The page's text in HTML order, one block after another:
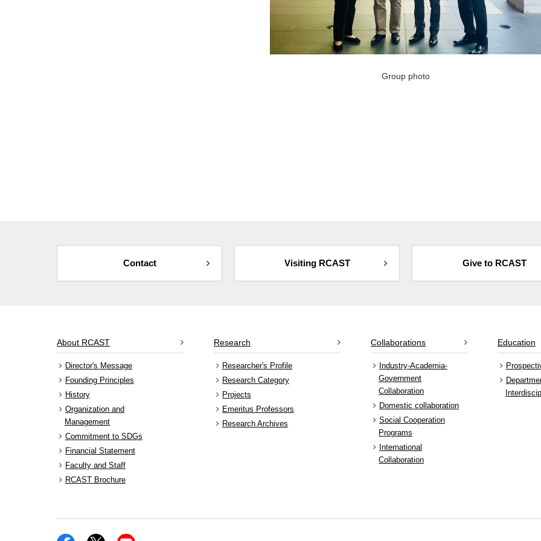
Group photo
Contact Visiting RCAST Give to RCAST
About RCAST
Director's Message
Founding Principles
History
Organization and
Management
Commitment to SDGs
Financial Statement
Faculty and Staff
RCAST Brochure
Research
Researcher's Profile
Research Category
Projects
Emeritus Professors
Research Archives
Collaborations
Industry-Academia-
Government
Collaboration
Domestic collaboration
Social Cooperation
Programs
International
Collaboration
Education